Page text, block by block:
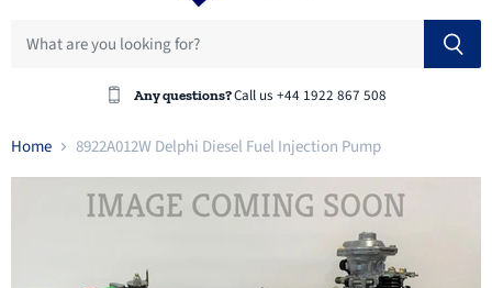
Any questions?Call us +44 1922 867 508
Home 8922A012W Delphi Diesel Fuel Injection Pump